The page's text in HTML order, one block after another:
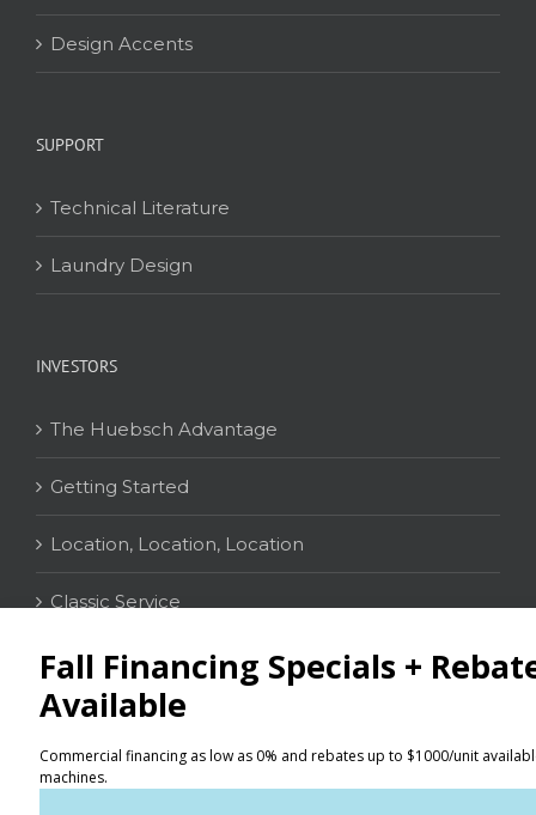
Design Accents
SUPPORT
Technical Literature
Laundry Design
INVESTORS
The Huebsch Advantage
Getting Started
Location, Location, Location
Classic Service
CONTACT
Distributor Locator